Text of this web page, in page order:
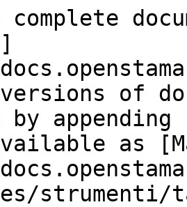
versions of
as
strumenti/